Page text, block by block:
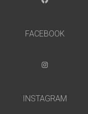
Facebook
FACEBOOK
Instagram
INSTAGRAM